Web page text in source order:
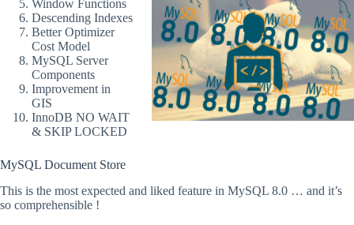
Window Functions
Descending Indexes
Better Optimizer
Cost Model
MySQL Server
Components
Improvement in
GIS
InnoDB NO WAIT
& SKIP LOCKED
MySQL Document Store
This is the most expected and liked feature in MySQL 8.0 … and it’s
so comprehensible !